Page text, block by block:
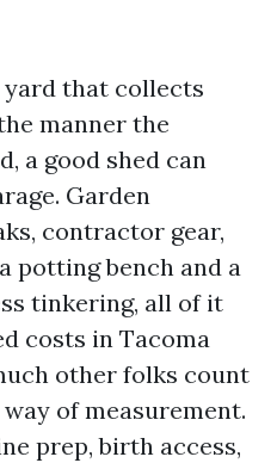
yard that collects
manner the
a good shed can
Garden
contractor gear,
potting bench and a
tinkering, all of it
costs in Tacoma
other folks count
of measurement.
prep, birth access,